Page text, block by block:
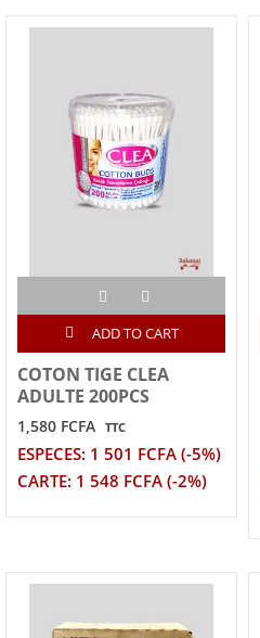
ADD TO CART
COTON TIGE CLEA
ADULTE 200PCS
1,580 FCFA TTC
ESPECES: 1 501 FCFA (-5%)
CARTE: 1 548 FCFA (-2%)